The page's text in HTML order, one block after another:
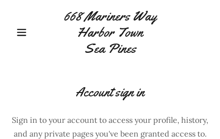
668 Mariners Way
Harbor Town
Sea Pines
Account sign in
Sign in to your account to access your profile, history,
and any private pages you've been granted access to.